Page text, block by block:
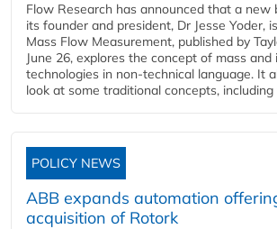
Flow Research has announced that a new
its founder and president, Dr Jesse Yoder,
Mass Flow Measurement, published by
June 26, explores the concept of mass and
technologies in non-technical language. It
look at some traditional concepts, including
POLICY NEWS
ABB expands automation
acquisition of Rotork